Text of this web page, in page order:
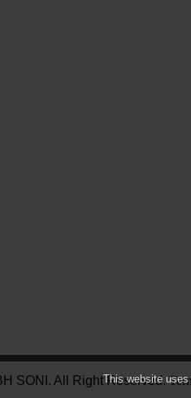
This website
SONI. All Right Reserved.